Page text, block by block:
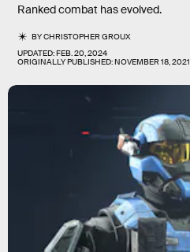
Ranked combat has evolved.
BYCHRISTOPHER GROUX
UPDATED:FEB. 20, 2024
ORIGINALLY PUBLISHED:NOVEMBER 18, 2021